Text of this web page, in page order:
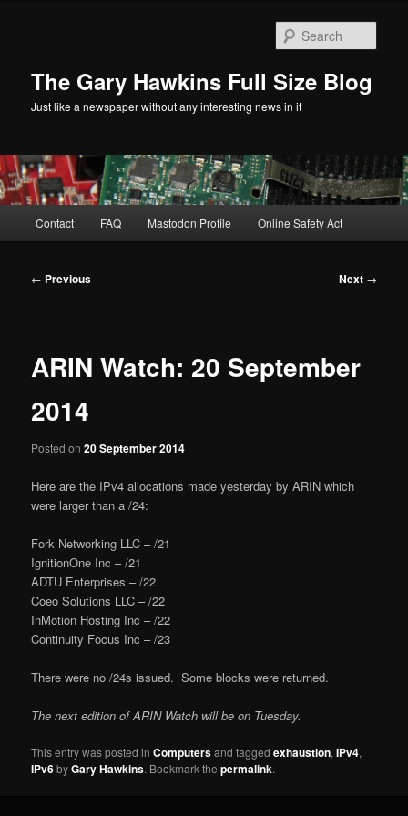
The Gary Hawkins Full Size Blog
Just like a newspaper without any interesting news in it
Contact FAQ Mastodon Profile Online Safety Act
Post
← Previous Next →
ARIN Watch: 20 September
2014
Posted on20 September 2014
Here are the IPv4 allocations made yesterday by ARIN which
were larger than a /24:
Fork Networking LLC – /21
IgnitionOne Inc – /21
ADTU Enterprises – /22
Coeo Solutions LLC – /22
InMotion Hosting Inc – /22
Continuity Focus Inc – /23
There were no /24s issued. Some blocks were returned.
The next edition of ARIN Watch will be on Tuesday.
This entry was posted inComputersand taggedexhaustion,IPv4,
IPv6byGary Hawkins. Bookmark thepermalink.